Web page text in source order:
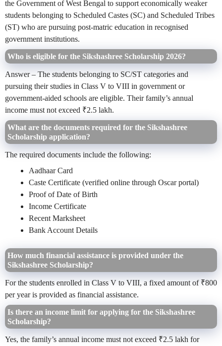
the Government of West Bengal to support economically weaker
students belonging to Scheduled Castes (SC) and Scheduled Tribes
(ST) who are pursuing post-matric education in recognised
government institutions.
Who is eligible for the Sikshashree Scholarship 2026?
Answer – The students belonging to SC/ST categories and
pursuing their studies in Class V to VIII in government or
government-aided schools are eligible. Their family’s annual
income must not exceed ₹2.5 lakh.
What are the documents required for the Sikshashree
Scholarship application?
The required documents include the following:
Aadhaar Card
Caste Certificate (verified online through Oscar portal)
Proof of Date of Birth
Income Certificate
Recent Marksheet
Bank Account Details
How much financial assistance is provided under the
Sikshashree Scholarship?
For the students enrolled in Class V to VIII, a fixed amount of ₹800
per year is provided as financial assistance.
Is there an income limit for applying for the Sikshashree
Scholarship?
Yes, the family’s annual income must not exceed ₹2.5 lakh for